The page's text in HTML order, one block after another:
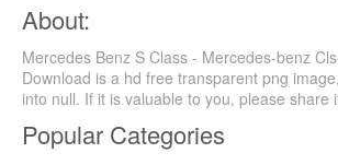
About:
Mercedes Benz S Class - Mercedes-benz
Download is a hd free transparent png
into null. If it is valuable to you, please share
Popular Categories